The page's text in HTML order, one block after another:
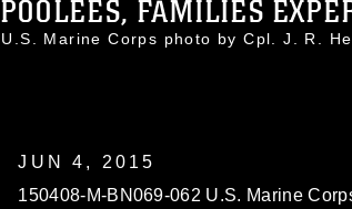
POOLEES, FAMILIES
U.S. Marine Corps photo by Cpl. J. R.
JUN 4, 2015
150408-M-BN069-062 U.S. Marine